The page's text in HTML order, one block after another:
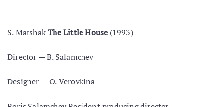
S. MarshakThe Little House (1993)
Director — В. Salamchev
Designer — O. Verovkina